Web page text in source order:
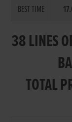
BEST TIME
38 LINES
TOTAL